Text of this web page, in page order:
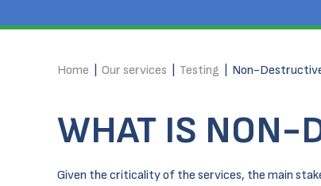
Home Our services Testing Non-
WHAT IS NON-
Given the criticality of the services, the main